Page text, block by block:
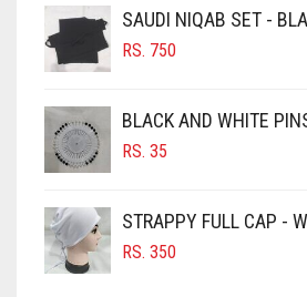
CHOCOLATE
CHOCOLATE BROWN
CINNAMON BROWN
COBALT BLUE
COFFEE
COFFEE BROWN
SAUDI NIQAB SET -
RS. 750
BLACK AND WHITE
RS. 35
STRAPPY FULL CAP -
RS. 350